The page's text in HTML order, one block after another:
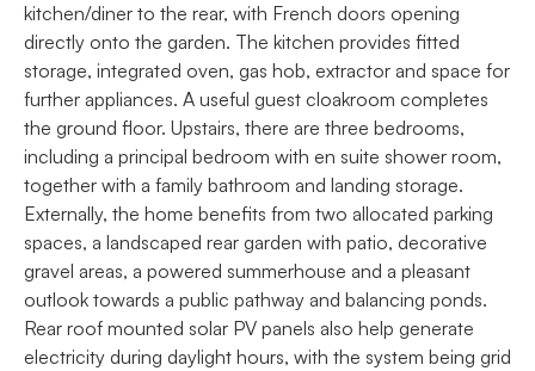
kitchen/diner to the rear, with French doors opening
directly onto the garden. The kitchen provides fitted
storage, integrated oven, gas hob, extractor and space for
further appliances. A useful guest cloakroom completes
the ground floor. Upstairs, there are three bedrooms,
including a principal bedroom with en suite shower room,
together with a family bathroom and landing storage.
Externally, the home benefits from two allocated parking
spaces, a landscaped rear garden with patio, decorative
gravel areas, a powered summerhouse and a pleasant
outlook towards a public pathway and balancing ponds.
Rear roof mounted solar PV panels also help generate
electricity during daylight hours, with the system being grid